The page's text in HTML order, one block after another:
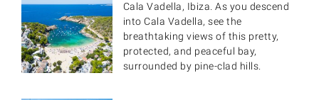
Cala Vadella, Ibiza. As you descend
into Cala Vadella, see the
breathtaking views of this pretty,
protected, and peaceful bay,
surrounded by pine-clad hills.